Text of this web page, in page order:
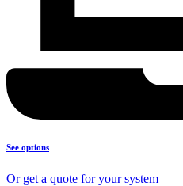
See options
Or get a quote for your system